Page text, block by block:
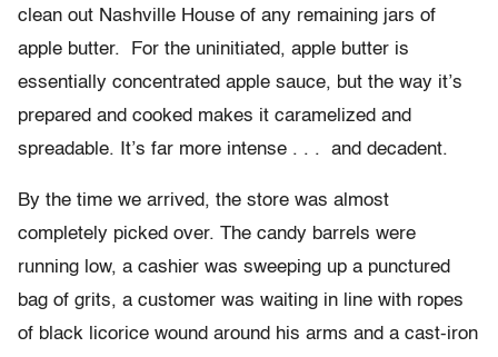
clean out Nashville House of any remaining jars of
apple butter. For the uninitiated, apple butter is
essentially concentrated apple sauce, but the way it’s
prepared and cooked makes it caramelized and
spreadable. It’s far more intense . . . and decadent.
By the time we arrived, the store was almost
completely picked over. The candy barrels were
running low, a cashier was sweeping up a punctured
bag of grits, a customer was waiting in line with ropes
of black licorice wound around his arms and a cast-iron